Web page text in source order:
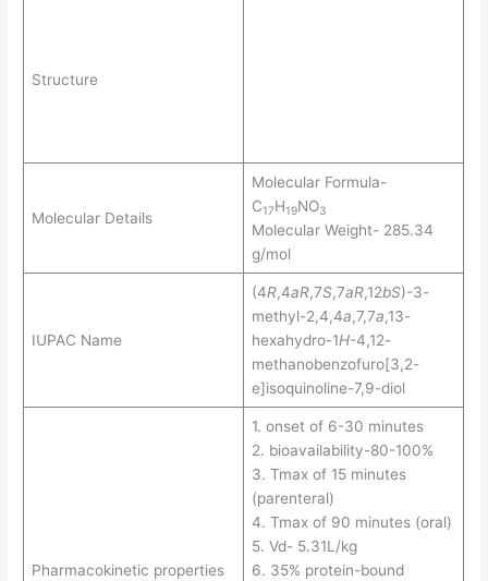
Structure
Molecular Details
Molecular Formula-
C17H19NO3
Molecular Weight- 285.34
g/mol
IUPAC Name
(4R,4aR,7S,7aR,12bS)-3-
methyl-2,4,4a,7,7a,13-
hexahydro-1H-4,12-
methanobenzofuro[3,2-
e]isoquinoline-7,9-diol
Pharmacokinetic properties
1. onset of 6-30 minutes
2. bioavailability-80-100%
3. Tmax of 15 minutes
(parenteral)
4. Tmax of 90 minutes (oral)
5. Vd- 5.31L/kg
6. 35% protein-bound